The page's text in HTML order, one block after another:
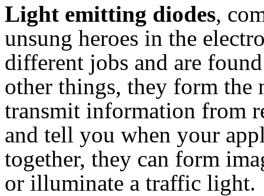
Light emitting diodes,
unsung heroes in the
different jobs and are
other things, they form the
transmit information from
and tell you when your
together, they can form
or illuminate a traffic light.